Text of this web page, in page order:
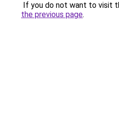
If you do not want to visit
the previous page.